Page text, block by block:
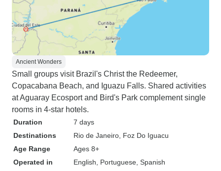
Ancient Wonders
Small groups visit Brazil's Christ the Redeemer,
Copacabana Beach, and Iguazu Falls. Shared activities
at Aguaray Ecosport and Bird's Park complement single
rooms in 4-star hotels.
Duration
7 days
Destinations
Rio de Janeiro , Foz Do Iguacu
Age Range
Ages 8+
Operated in
English, Portuguese, Spanish